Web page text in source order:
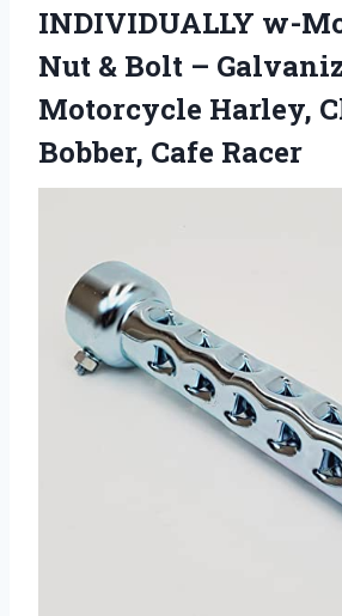
INDIVIDUALLY w-
Nut & Bolt –
Motorcycle Harley,
Bobber, Cafe Racer